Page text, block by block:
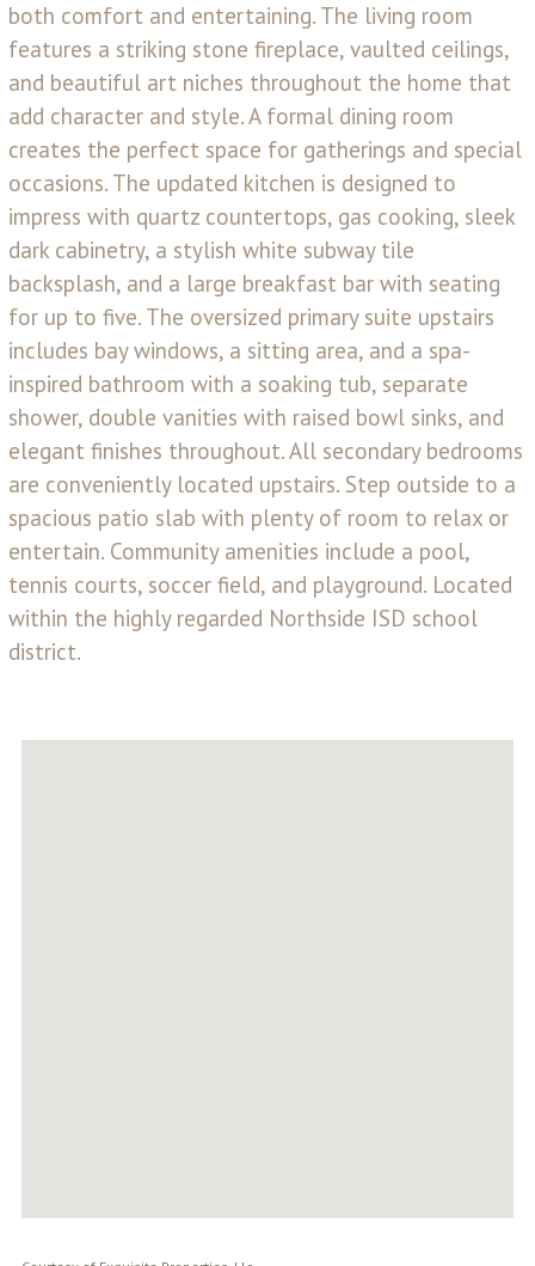
both comfort and entertaining. The living room
features a striking stone fireplace, vaulted ceilings,
and beautiful art niches throughout the home that
add character and style. A formal dining room
creates the perfect space for gatherings and special
occasions. The updated kitchen is designed to
impress with quartz countertops, gas cooking, sleek
dark cabinetry, a stylish white subway tile
backsplash, and a large breakfast bar with seating
for up to five. The oversized primary suite upstairs
includes bay windows, a sitting area, and a spa-
inspired bathroom with a soaking tub, separate
shower, double vanities with raised bowl sinks, and
elegant finishes throughout. All secondary bedrooms
are conveniently located upstairs. Step outside to a
spacious patio slab with plenty of room to relax or
entertain. Community amenities include a pool,
tennis courts, soccer field, and playground. Located
within the highly regarded Northside ISD school
district.